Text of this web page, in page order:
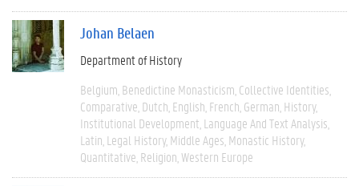
Johan Belaen
Department of History
Belgium Benedictine Monasticism Collective Identities
Comparative Dutch English French German History
Institutional Development Language And Text Analysis
Latin Legal History Middle Ages Monastic History
Quantitative Religion Western Europe